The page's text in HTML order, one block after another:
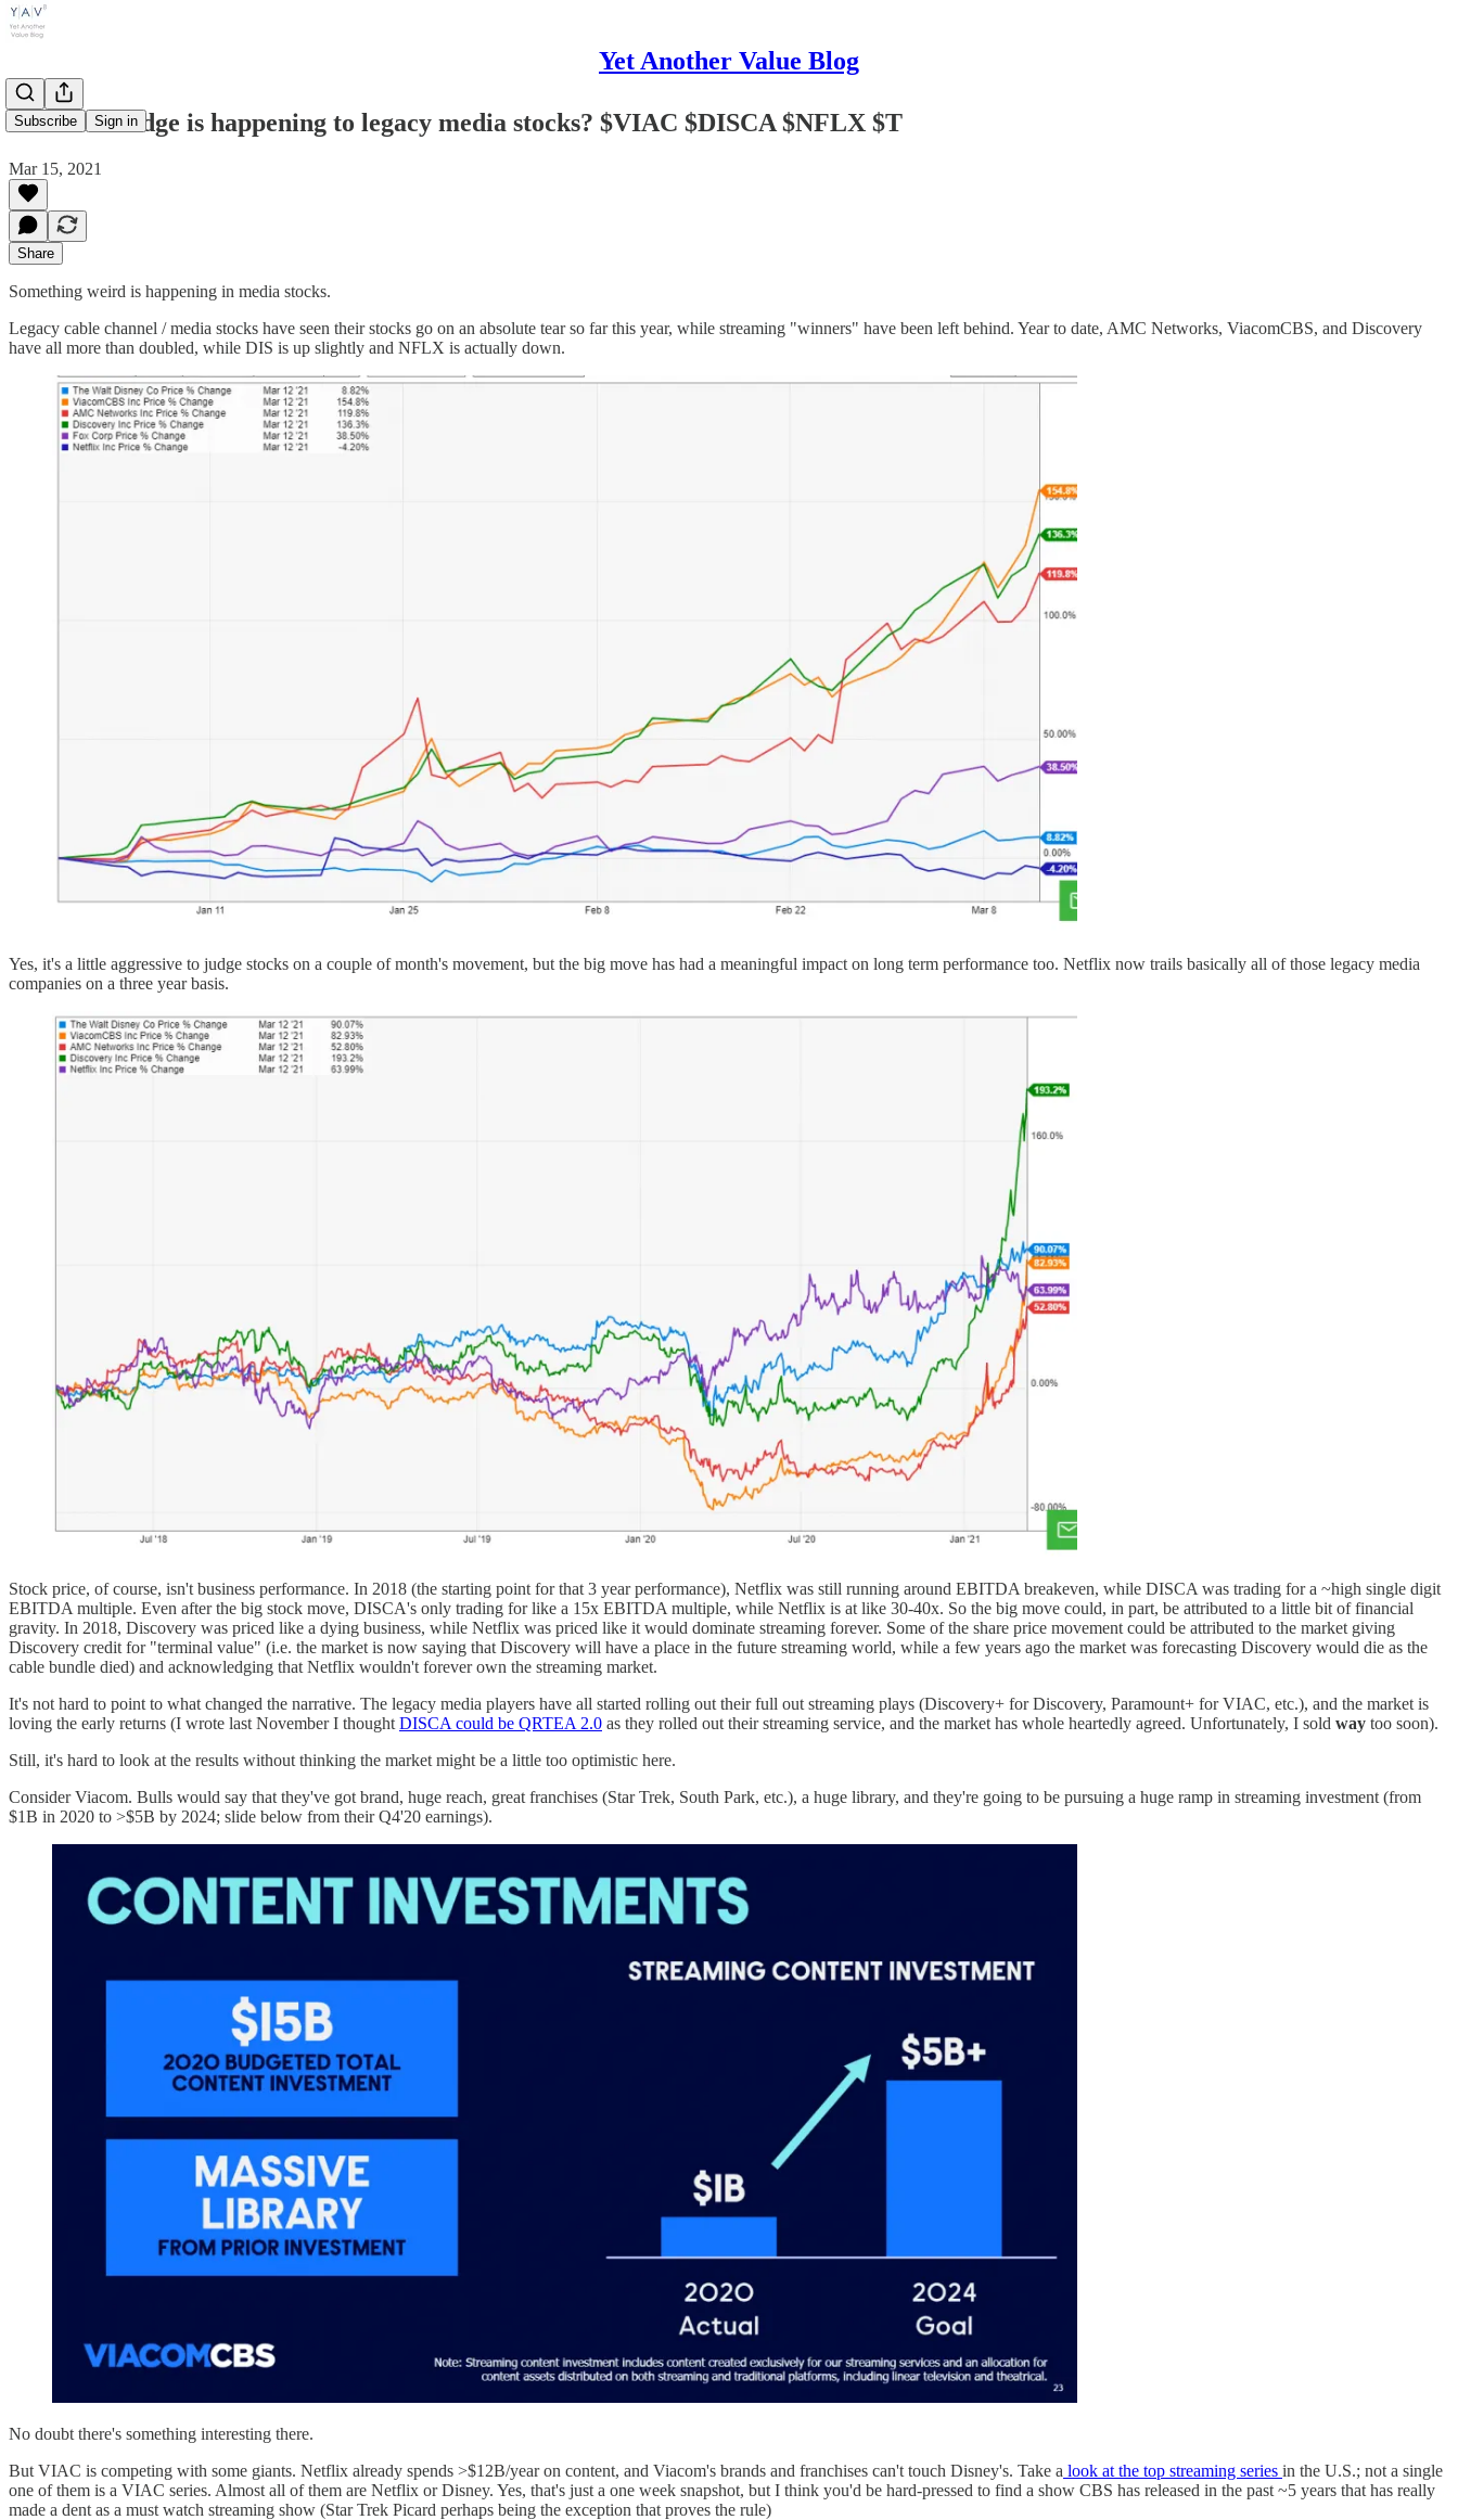
Yet Another Value Blog
Subscribe Sign in
What the fudge is happening to legacy media stocks? $VIAC $DISCA $NFLX $T
Mar 15, 2021
Share
Something weird is happening in media stocks.
Legacy cable channel / media stocks have seen their stocks go on an absolute tear so far this year, while streaming "winners" have been left behind. Year to date, AMC Networks, ViacomCBS, and Discovery
have all more than doubled, while DIS is up slightly and NFLX is actually down.
Yes, it's a little aggressive to judge stocks on a couple of month's movement, but the big move has had a meaningful impact on long term performance too. Netflix now trails basically all of those legacy media
companies on a three year basis.
Stock price, of course, isn't business performance. In 2018 (the starting point for that 3 year performance), Netflix was still running around EBITDA breakeven, while DISCA was trading for a ~high single digit
EBITDA multiple. Even after the big stock move, DISCA's only trading for like a 15x EBITDA multiple, while Netflix is at like 30-40x. So the big move could, in part, be attributed to a little bit of financial
gravity. In 2018, Discovery was priced like a dying business, while Netflix was priced like it would dominate streaming forever. Some of the share price movement could be attributed to the market giving
Discovery credit for "terminal value" (i.e. the market is now saying that Discovery will have a place in the future streaming world, while a few years ago the market was forecasting Discovery would die as the
cable bundle died) and acknowledging that Netflix wouldn't forever own the streaming market.
It's not hard to point to what changed the narrative. The legacy media players have all started rolling out their full out streaming plays (Discovery+ for Discovery, Paramount+ for VIAC, etc.), and the market is
loving the early returns (I wrote last November I thought DISCA could be QRTEA 2.0 as they rolled out their streaming service, and the market has whole heartedly agreed. Unfortunately, I sold way too soon).
Still, it's hard to look at the results without thinking the market might be a little too optimistic here.
Consider Viacom. Bulls would say that they've got brand, huge reach, great franchises (Star Trek, South Park, etc.), a huge library, and they're going to be pursuing a huge ramp in streaming investment (from
$1B in 2020 to >$5B by 2024; slide below from their Q4'20 earnings).
No doubt there's something interesting there.
But VIAC is competing with some giants. Netflix already spends >$12B/year on content, and Viacom's brands and franchises can't touch Disney's. Take a look at the top streaming series in the U.S.; not a single
one of them is a VIAC series. Almost all of them are Netflix or Disney. Yes, that's just a one week snapshot, but I think you'd be hard-pressed to find a show CBS has released in the past ~5 years that has really
made a dent as a must watch streaming show (Star Trek Picard perhaps being the exception that proves the rule)